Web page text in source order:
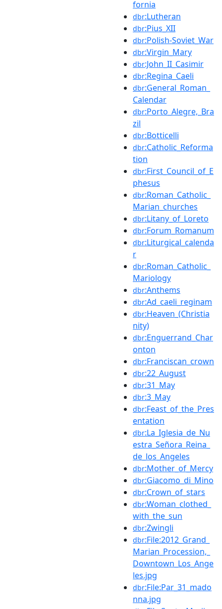
fornia
dbr:Lutheran
dbr:Pius_XII
dbr:Polish-Soviet_War
dbr:Virgin_Mary
dbr:John_II_Casimir
dbr:Regina_Caeli
dbr:General_Roman_
Calendar
dbr:Porto_Alegre,_Bra
zil
dbr:Botticelli
dbr:Catholic_Reforma
tion
dbr:First_Council_of_E
phesus
dbr:Roman_Catholic_
Marian_churches
dbr:Litany_of_Loreto
dbr:Forum_Romanum
dbr:Liturgical_calenda
r
dbr:Roman_Catholic_
Mariology
dbr:Anthems
dbr:Ad_caeli_reginam
dbr:Heaven_(Christia
nity)
dbr:Enguerrand_Char
onton
dbr:Franciscan_crown
dbr:22_August
dbr:31_May
dbr:3_May
dbr:Feast_of_the_Pres
entation
dbr:La_Iglesia_de_Nu
estra_Señora_Reina_
de_los_Angeles
dbr:Mother_of_Mercy
dbr:Giacomo_di_Mino
dbr:Crown_of_stars
dbr:Woman_clothed_
with_the_sun
dbr:Zwingli
dbr:File:2012_Grand_
Marian_Procession,_
Downtown_Los_Ange
les.jpg
dbr:File:Par_31_mado
nna.jpg